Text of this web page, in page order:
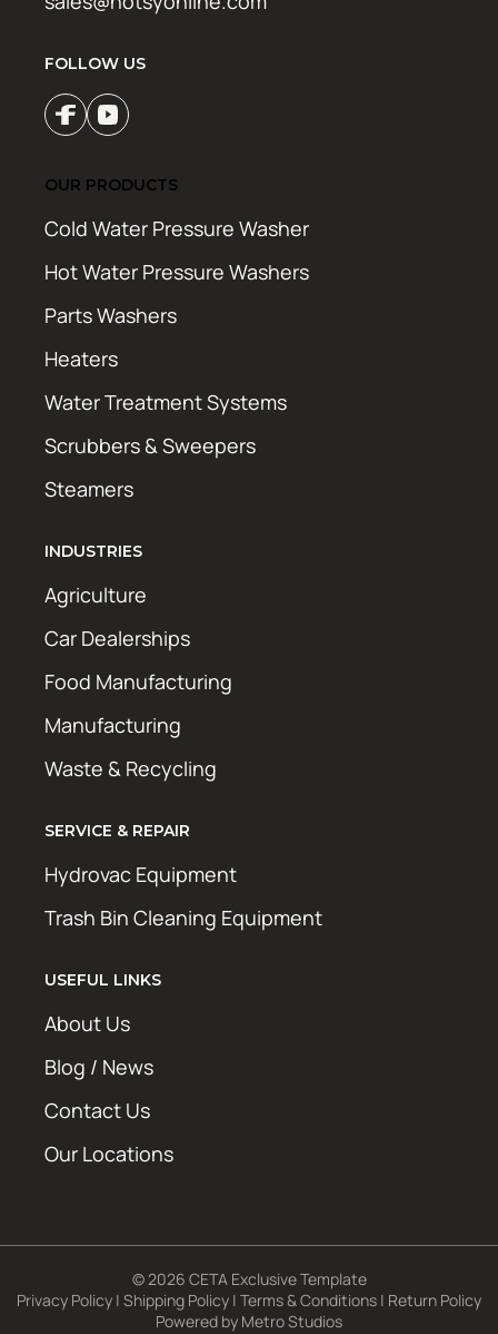
FOLLOW US
OUR PRODUCTS
Cold Water Pressure Washer
Hot Water Pressure Washers
Parts Washers
Heaters
Water Treatment Systems
Scrubbers & Sweepers
Steamers
INDUSTRIES
Agriculture
Car Dealerships
Food Manufacturing
Manufacturing
Waste & Recycling
SERVICE & REPAIR
Hydrovac Equipment
Trash Bin Cleaning Equipment
USEFUL LINKS
About Us
Blog / News
Contact Us
Our Locations
© 2026 CETA Exclusive Template
Privacy Policy | Shipping Policy | Terms & Conditions | Return Policy
Powered by Metro Studios